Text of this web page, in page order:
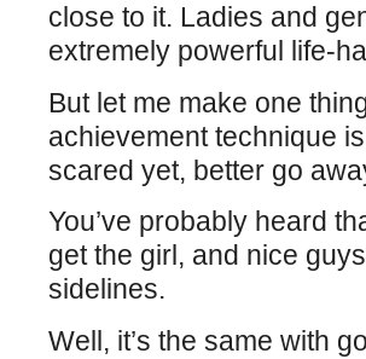
close to it. Ladies and
extremely powerful life-
But let me make one
achievement technique
scared yet, better go
You’ve probably heard
get the girl, and nice
sidelines.
Well, it’s the same with